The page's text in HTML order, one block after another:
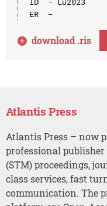
ER  -
download .ris
Atlantis Press
Atlantis Press – now
professional
(STM) proceedings,
class services, fast
communication. The